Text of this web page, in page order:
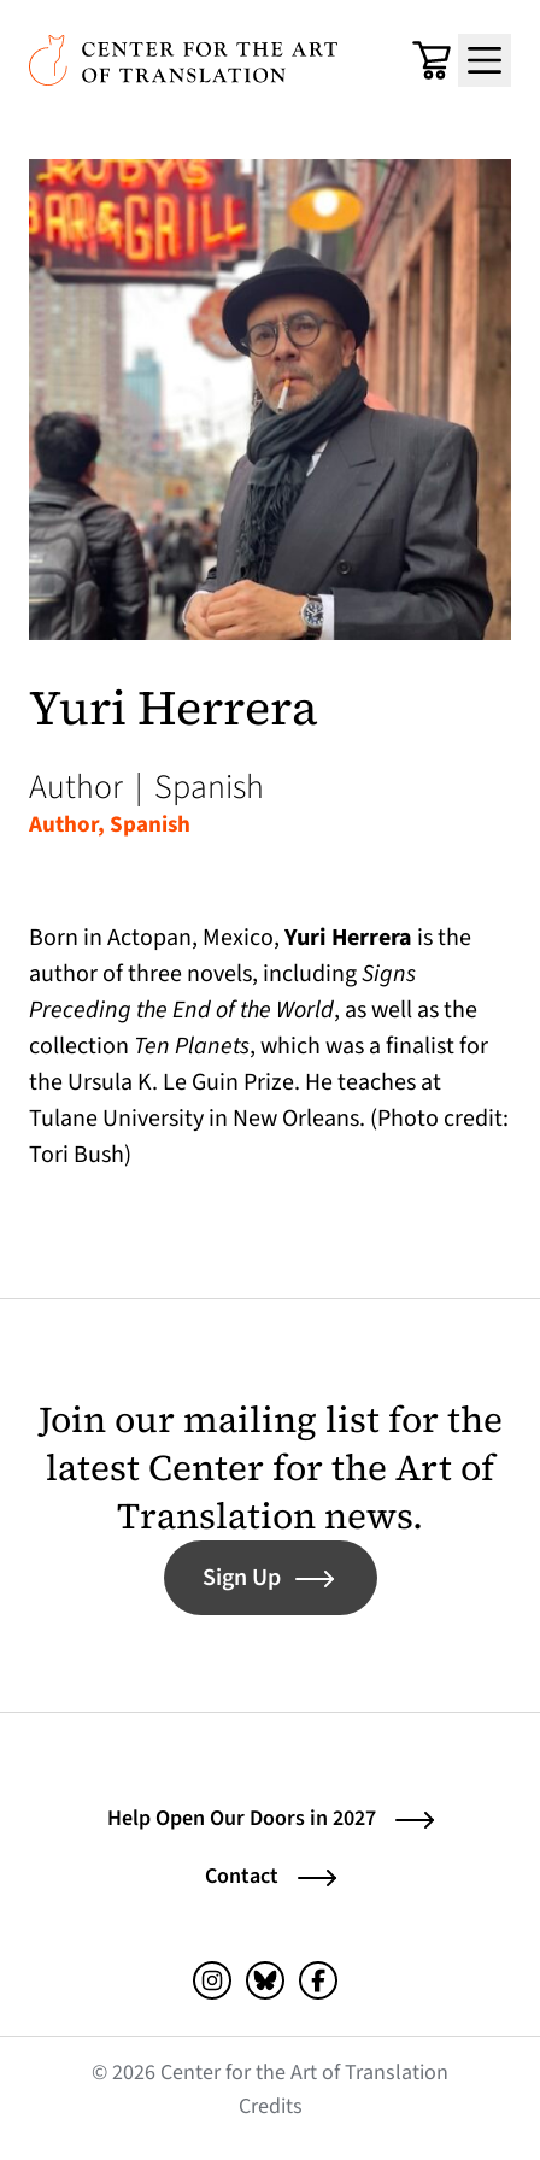
Skip to main content
Center for the Art of Translation
Cart
Menu
Yuri Herrera
Author | Spanish
Author, Spanish
Born in Actopan, Mexico,Yuri Herrera is the
author of three novels, includingSigns
Preceding the End of the World, as well as the
collection Ten Planets, which was a finalist for
the Ursula K. Le Guin Prize. He teaches at
Tulane University in New Orleans. (Photo credit:
Tori Bush)
Join our mailing list for the
latest Center for the Art of
Translation news.
Sign Up
Help Open Our Doors in 2027
Contact
Instagram (opens in a new tab)
Bluesky (opens in a new tab)
Facebook (opens in a
© 2026 Center for the Art of Translation
Credits(opens in a new tab)